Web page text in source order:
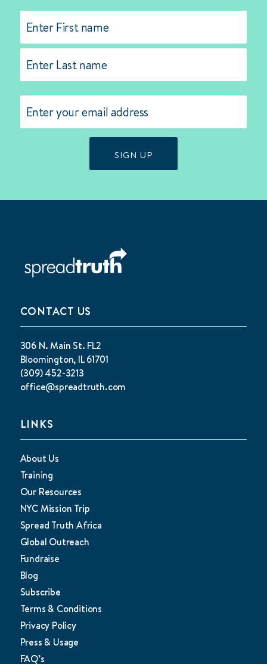
First
SIGN UP
CONTACT US
306 N. Main St. FL2
Bloomington, IL 61701
(309) 452-3213
office@spreadtruth.com
LINKS
About Us
Training
Our Resources
NYC Mission Trip
Spread Truth Africa
Global Outreach
Fundraise
Blog
Subscribe
Terms & Conditions
Privacy Policy
Press & Usage
FAQ’s